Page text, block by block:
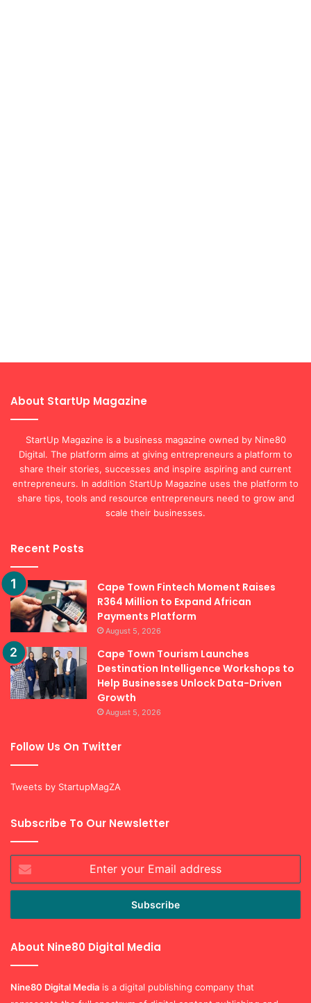
About StartUp Magazine
StartUp Magazine is a business magazine owned by Nine80
Digital. The platform aims at giving entrepreneurs a platform to
share their stories, successes and inspire aspiring and current
entrepreneurs. In addition StartUp Magazine uses the platform to
share tips, tools and resource entrepreneurs need to grow and
scale their businesses.
Recent Posts
Cape Town Fintech Moment Raises
R364 Million to Expand African
Payments Platform
August 5, 2026
Cape Town Tourism Launches
Destination Intelligence Workshops to
Help Businesses Unlock Data-Driven
Growth
August 5, 2026
Follow Us On Twitter
Tweets by StartupMagZA
Subscribe To Our Newsletter
your
Email
About Nine80 Digital Media
Nine80 Digital Media is a digital publishing company that